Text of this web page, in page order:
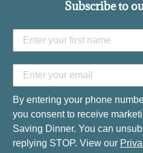
Subscribe to
By entering your phone
you consent to receive
Saving Dinner. You can
replying STOP. View our